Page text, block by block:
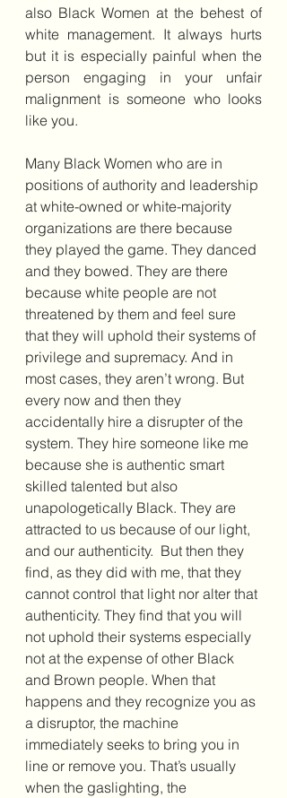
also Black Women at the behest of
white management. It always hurts
but it is especially painful when the
person engaging in your unfair
malignment is someone who looks
like you.
Many Black Women who are in
positions of authority and leadership
at white-owned or white-majority
organizations are there because
they played the game. They danced
and they bowed. They are there
because white people are not
threatened by them and feel sure
that they will uphold their systems of
privilege and supremacy. And in
most cases, they aren’t wrong. But
every now and then they
accidentally hire a disrupter of the
system. They hire someone like me
because she is authentic smart
skilled talented but also
unapologetically Black. They are
attracted to us because of our light,
and our authenticity.  But then they
find, as they did with me, that they
cannot control that light nor alter that
authenticity. They find that you will
not uphold their systems especially
not at the expense of other Black
and Brown people. When that
happens and they recognize you as
a disruptor, the machine
immediately seeks to bring you in
line or remove you. That’s usually
when the gaslighting, the